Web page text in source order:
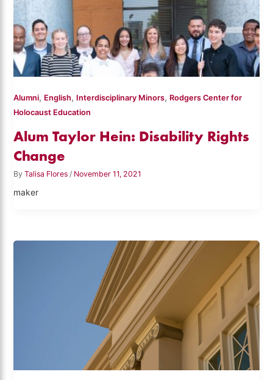
Alumni, English, Interdisciplinary Minors, Rodgers Center for
Holocaust Education
Alum Taylor Hein: Disability Rights
Change
ByTalisa Flores / November 11, 2021
maker